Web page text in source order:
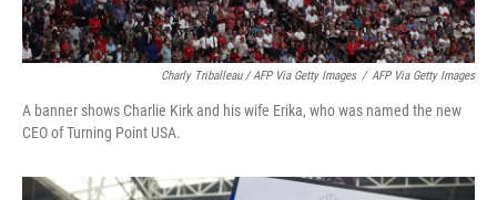
Charly Triballeau / AFP Via Getty Images / AFP Via Getty Images
A banner shows Charlie Kirk and his wife Erika, who was named the new
CEO of Turning Point USA.